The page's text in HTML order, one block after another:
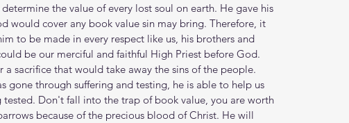
the value of every lost soul on earth. He gave his
would cover any book value sin may bring. Therefore, it
to be made in every respect like us, his brothers and
be our merciful and faithful High Priest before God.
a sacrifice that would take away the sins of the people.
gone through suffering and testing, he is able to help us
tested. Don't fall into the trap of book value, you are worth
because of the precious blood of Christ. He will